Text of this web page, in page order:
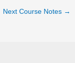
Next Course Notes →